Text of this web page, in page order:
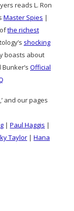
reads L. Ron
Master Spies |
the richest
shocking
boasts about
Official
and our pages
| Paul Haggis |
Taylor | Hana